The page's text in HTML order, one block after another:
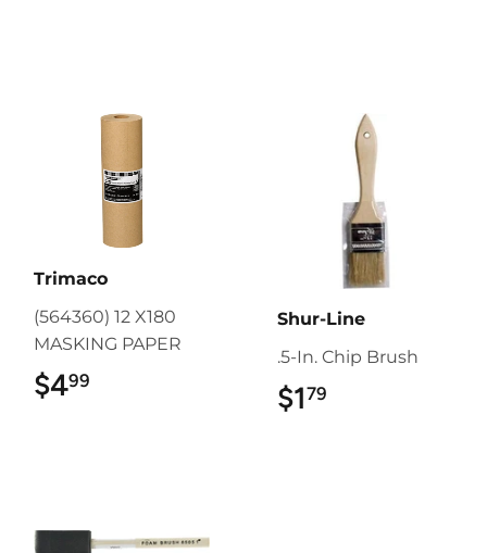
Trimaco
(564360) 12 X180
MASKING PAPER
$499
Shur-Line
.5-In. Chip Brush
$179